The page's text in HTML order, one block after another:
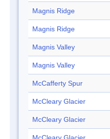
Magnis Ridge
Magnis Ridge
Magnis Valley
Magnis Valley
McCafferty Spur
McCleary Glacier
McCleary Glacier